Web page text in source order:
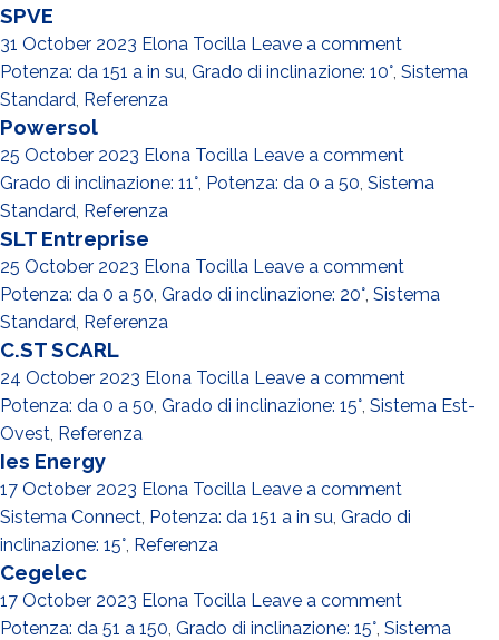
SPVE
31 October 2023 Elona Tocilla Leave a comment
Potenza: da 151 a in su, Grado di inclinazione: 10°, Sistema
Standard, Referenza
Powersol
25 October 2023 Elona Tocilla Leave a comment
Grado di inclinazione: 11°, Potenza: da 0 a 50, Sistema
Standard, Referenza
SLT Entreprise
25 October 2023 Elona Tocilla Leave a comment
Potenza: da 0 a 50, Grado di inclinazione: 20°, Sistema
Standard, Referenza
C.ST SCARL
24 October 2023 Elona Tocilla Leave a comment
Potenza: da 0 a 50, Grado di inclinazione: 15°, Sistema Est-
Ovest, Referenza
Ies Energy
17 October 2023 Elona Tocilla Leave a comment
Sistema Connect, Potenza: da 151 a in su, Grado di
inclinazione: 15°, Referenza
Cegelec
17 October 2023 Elona Tocilla Leave a comment
Potenza: da 51 a 150, Grado di inclinazione: 15°, Sistema